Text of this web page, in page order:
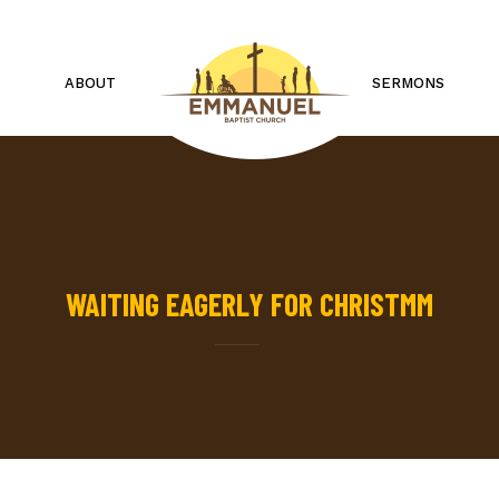
ABOUT SERMONS
WAITING EAGERLY FOR CHRISTMM